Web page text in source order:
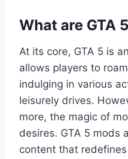
What are GTA
At its core, GTA 5 is
allows players to
indulging in various
leisurely drives.
more, the magic of
desires. GTA 5 mods
content that redefines